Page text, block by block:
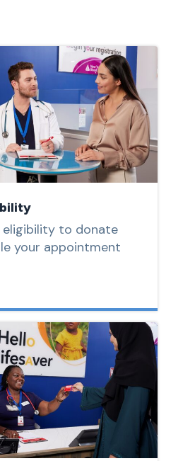
eligibility to donate
your appointment